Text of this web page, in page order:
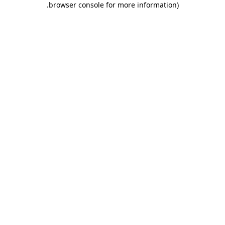
browser console for more information)
.